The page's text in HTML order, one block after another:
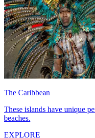
The Caribbean
These islands have unique
beaches.
EXPLORE